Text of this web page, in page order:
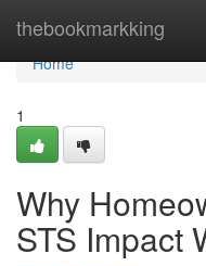
thebookmarkking
Home
Home
1
Why
STS Impact